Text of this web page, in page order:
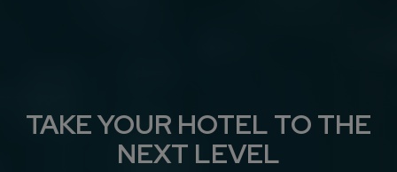
TAKE YOUR HOTEL TO THE
NEXT LEVEL